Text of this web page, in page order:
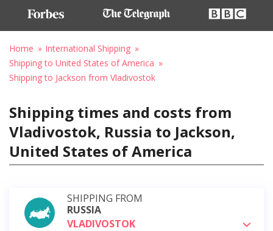
Home
International Shipping
Shipping to United States of America
Shipping to Jackson from Vladivostok
Shipping times and costs from
Vladivostok, Russia to Jackson,
United States of America
SHIPPING FROM
RUSSIA
VLADIVOSTOK